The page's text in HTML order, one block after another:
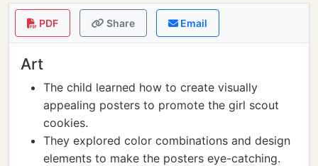
PDF Share Email
Art
The child learned how to create visually
appealing posters to promote the girl scout
cookies.
They explored color combinations and design
elements to make the posters eye-catching.